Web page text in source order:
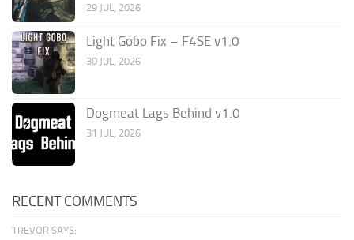
29 JUL, 2026
Light Gobo Fix – F4SE v1.0
30 JUL, 2026
Dogmeat Lags Behind v1.0
31 JUL, 2026
RECENT COMMENTS
TREVOR SAYS: